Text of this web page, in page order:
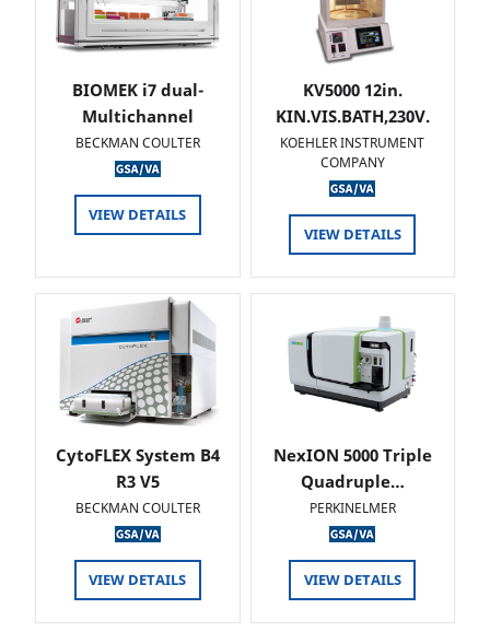
BIOMEK i7 dual-
Multichannel
BECKMAN COULTER
VIEW DETAILS
KV5000 12in.
KIN.VIS.BATH,230V.
KOEHLER INSTRUMENT
COMPANY
VIEW DETAILS
CytoFLEX System B4
R3 V5
BECKMAN COULTER
VIEW DETAILS
NexION 5000 Triple
Quadruple…
PERKINELMER
VIEW DETAILS